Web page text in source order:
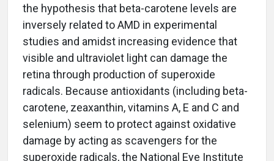
the hypothesis that beta-carotene levels are
inversely related to AMD in experimental
studies and amidst increasing evidence that
visible and ultraviolet light can damage the
retina through production of superoxide
radicals. Because antioxidants (including beta-
carotene, zeaxanthin, vitamins A, E and C and
selenium) seem to protect against oxidative
damage by acting as scavengers for the
superoxide radicals, the National Eye Institute